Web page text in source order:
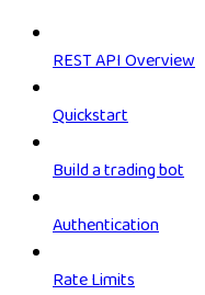
REST API Overview
Quickstart
Build a trading bot
Authentication
Rate Limits